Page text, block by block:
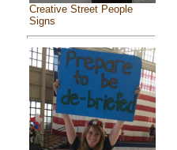
Creative Street People
Signs